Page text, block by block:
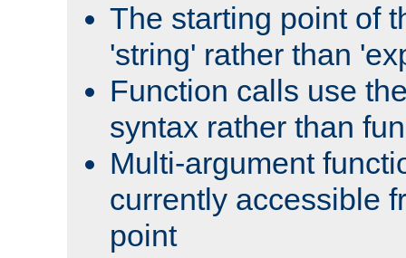
The starting point of
'string' rather than
Function calls use
syntax rather than
Multi-argument
currently accessible
point